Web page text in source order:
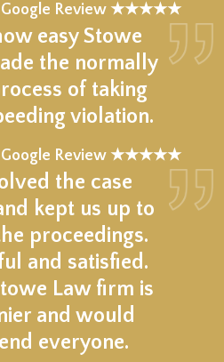
Review ★★★★★
easy Stowe
the normally
of taking
violation.
Review ★★★★★
the case
kept us up to
proceedings.
and satisfied.
Law firm is
and would
everyone.